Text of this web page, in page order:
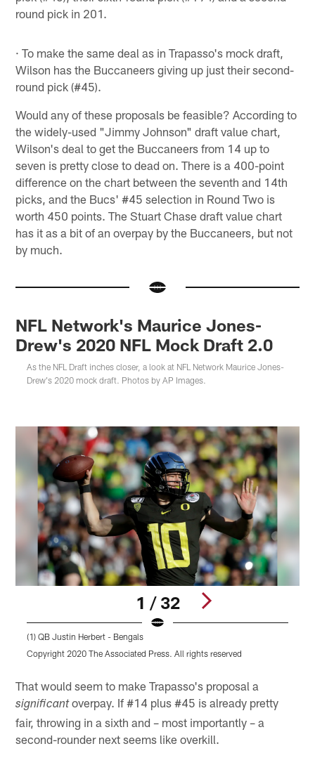
round pick in 201.
· To make the same deal as in Trapasso's mock draft,
Wilson has the Buccaneers giving up just their second-
round pick (#45).
Would any of these proposals be feasible? According to
the widely-used "Jimmy Johnson" draft value chart,
Wilson's deal to get the Buccaneers from 14 up to
seven is pretty close to dead on. There is a 400-point
difference on the chart between the seventh and 14th
picks, and the Bucs' #45 selection in Round Two is
worth 450 points. The Stuart Chase draft value chart
has it as a bit of an overpay by the Buccaneers, but not
by much.
NFL Network's Maurice Jones-
Drew's 2020 NFL Mock Draft 2.0
As the NFL Draft inches closer, a look at NFL Network Maurice Jones-
Drew's 2020 mock draft. Photos by AP Images.
1 / 32
(1) QB Justin Herbert - Bengals
Copyright 2020 The Associated Press. All rights reserved
That would seem to make Trapasso's proposal a
significantoverpay. If #14 plus #45 is already pretty
fair, throwing in a sixth and – most importantly – a
second-rounder next seems like overkill.